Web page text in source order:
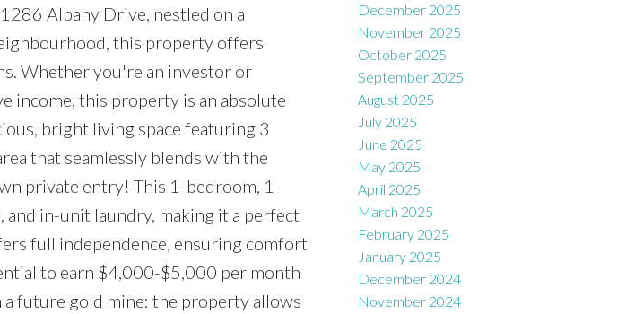
1286 Albany Drive, nestled on a
this property offers
Whether you're an investor or
income, this property is an absolute
bright living space featuring 3
that seamlessly blends with the
private entry! This 1-bedroom, 1-
in-unit laundry, making it a perfect
full independence, ensuring comfort
to earn $4,000-$5,000 per month
future gold mine: the property allows
December 2025
November 2025
October 2025
September 2025
August 2025
July 2025
June 2025
May 2025
April 2025
March 2025
February 2025
January 2025
December 2024
November 2024